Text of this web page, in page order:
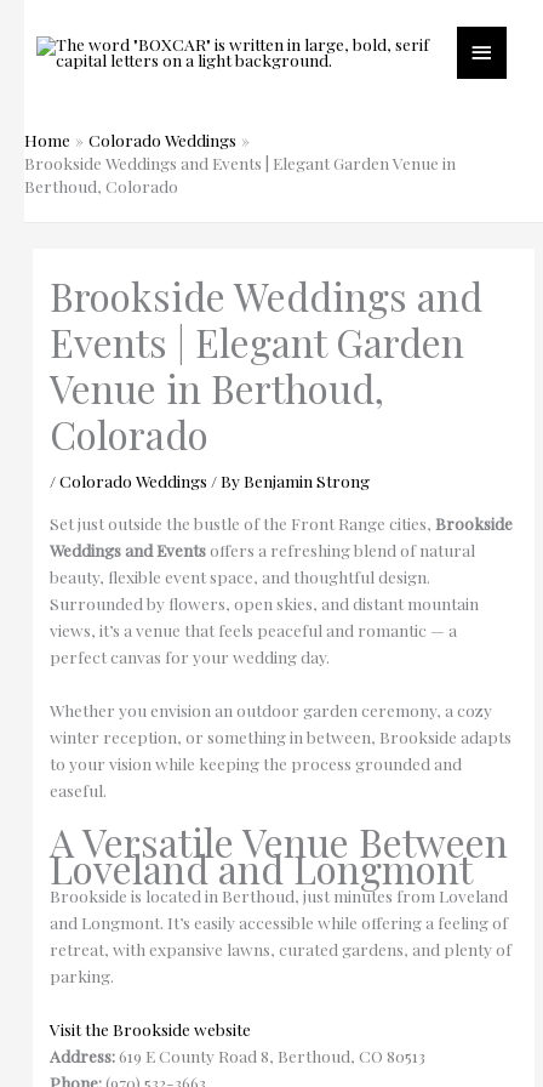
to
content
Main
Home
Colorado Weddings
Brookside Weddings and Events | Elegant Garden Venue in
Berthoud, Colorado
Brookside Weddings and
Events | Elegant Garden
Venue in Berthoud,
Colorado
/Colorado Weddings / ByBenjamin Strong
Set just outside the bustle of the Front Range cities,Brookside
Weddings and Eventsoffers a refreshing blend of natural
beauty, flexible event space, and thoughtful design.
Surrounded by flowers, open skies, and distant mountain
views, it’s a venue that feels peaceful and romantic — a
perfect canvas for your wedding day.
Whether you envision an outdoor garden ceremony, a cozy
winter reception, or something in between, Brookside adapts
to your vision while keeping the process grounded and
easeful.
A Versatile Venue Between
Loveland and Longmont
Brookside is located in Berthoud, just minutes from Loveland
and Longmont. It’s easily accessible while offering a feeling of
retreat, with expansive lawns, curated gardens, and plenty of
parking.
Visit the Brookside website
Address:619 E County Road 8, Berthoud, CO 80513
Phone:(970) 532-3663